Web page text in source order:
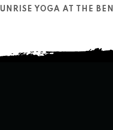
YOGA AT THE BEN